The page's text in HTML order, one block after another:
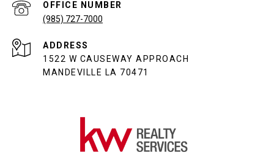
(985) 727-7000
ADDRESS
1522 W CAUSEWAY APPROACH
MANDEVILLE LA 70471